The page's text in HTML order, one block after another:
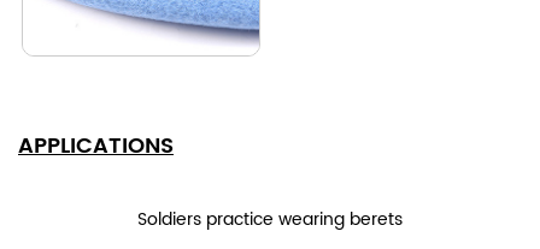
APPLICATIONS
Soldiers practice wearing berets